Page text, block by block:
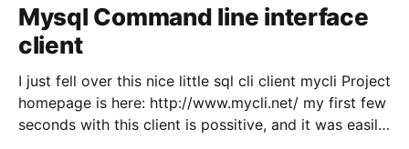
Mysql Command line interface
client
I just fell over this nice little sql cli client mycli Project
homepage is here: http://www.mycli.net/ my first few
seconds with this client is possitive, and it was easily